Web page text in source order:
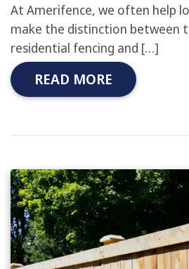
At Amerifence, we often help
make the distinction between
residential fencing and […]
READ MORE